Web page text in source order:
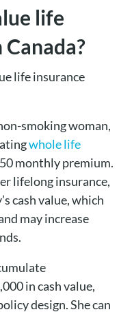
life
life insurance
smoking woman,
whole life
monthly premium.
lifelong insurance,
cash value, which
may increase
in cash value,
design. She can